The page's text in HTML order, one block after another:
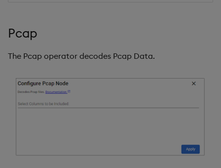
Pcap
The Pcap operator decodes Pcap Data.